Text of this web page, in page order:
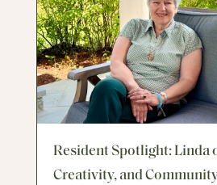
Resident Spotlight: Linda
Creativity, and